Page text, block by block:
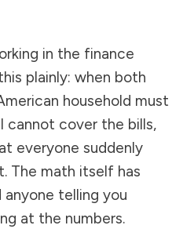
in the finance
plainly: when both
household must
cannot cover the bills,
everyone suddenly
The math itself has
telling you
at the numbers.